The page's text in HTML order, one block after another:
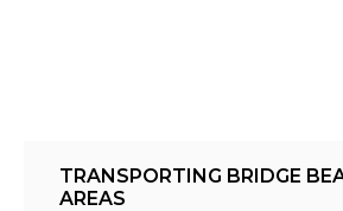
TRANSPORTING BRIDGE
AREAS